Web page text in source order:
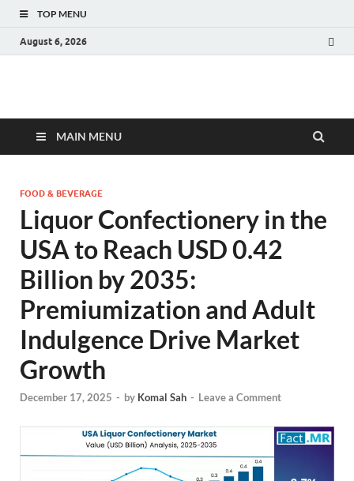
TOP MENU
August 6, 2026
Fact.MR Blog
MAIN MENU
FOOD & BEVERAGE
Liquor Confectionery in the
USA to Reach USD 0.42
Billion by 2035:
Premiumization and Adult
Indulgence Drive Market
Growth
December 17, 2025 - by Komal Sah - Leave a Comment